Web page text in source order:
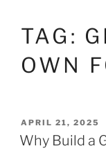
TAG:
OWN
POSTED
ON
APRIL 21, 2025
Why Build a